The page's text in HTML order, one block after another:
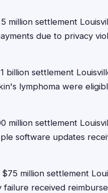
million settlement
due to privacy
billion settlement
lymphoma were
million settlement
software updates
million settlement
received